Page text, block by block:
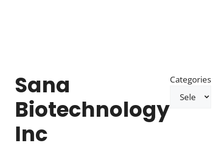
Sana
Biotechnology
Inc
Categories